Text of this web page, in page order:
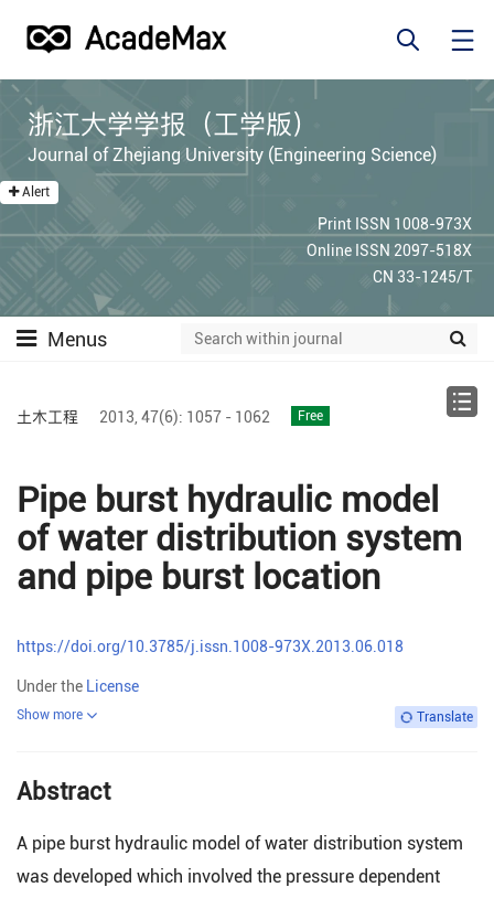
浙江大学学报（工学版）
Journal of Zhejiang University (Engineering Science)
Alert
Print ISSN 1008-973X
Online ISSN 2097-518X
CN 33-1245/T
Menus
土木工程 2013, 47(6): 1057 - 1062 Free
Pipe burst hydraulic model
of water distribution system
and pipe burst location
https://doi.org/10.3785/j.issn.1008-973X.2013.06.018
Under the License
Show more Translate
Abstract
A pipe burst hydraulic model of water distribution system
was developed which involved the pressure dependent